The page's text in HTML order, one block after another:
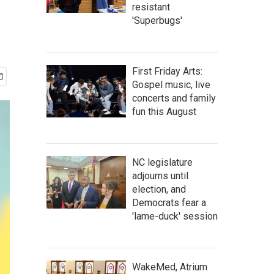
resistant
'Superbugs'
First Friday Arts:
Gospel music, live
concerts and family
fun this August
NC legislature
adjourns until
election, and
Democrats fear a
'lame-duck' session
WakeMed, Atrium